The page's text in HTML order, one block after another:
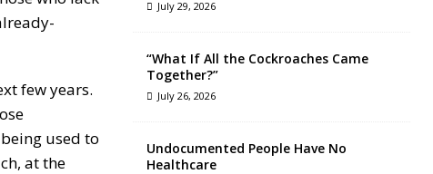
few years.
used to
at the
July 29, 2026
“What If All the Cockroaches Came
Together?”
July 26, 2026
Undocumented People Have No
Healthcare